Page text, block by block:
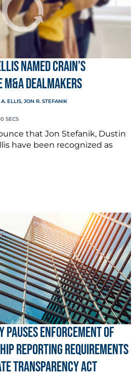
named Crain’s
Dealmakers
ELLIS,JON R. STEFANIK
SECS
that Jon Stefanik, Dustin
have been recognized as
Pauses Enforcement of
Reporting Requirements
Transparency Act